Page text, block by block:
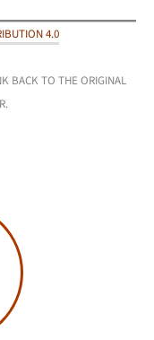
4.0
BACK TO THE ORIGINAL